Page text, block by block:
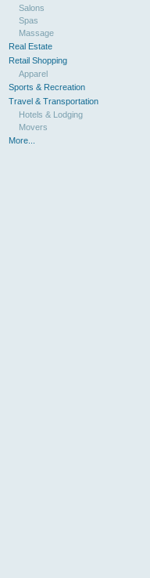
Salons
Spas
Massage
Real Estate
Retail Shopping
Apparel
Sports & Recreation
Travel & Transportation
Hotels & Lodging
Movers
More...